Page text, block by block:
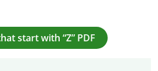
start with “Z” PDF